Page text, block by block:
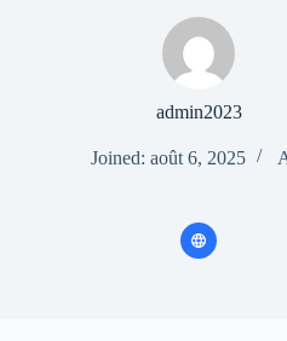
admin2023
Joined: août 6, 2025